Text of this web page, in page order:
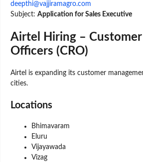
deepthi@vajjiramagro.com
Subject: Application for Sales Executive
Airtel Hiring –
Officers (CRO)
Airtel is expanding its customer
cities.
Locations
Bhimavaram
Eluru
Vijayawada
Vizag